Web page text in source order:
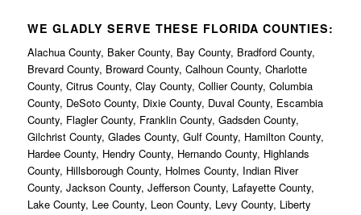
WE GLADLY SERVE THESE FLORIDA COUNTIES:
Alachua County, Baker County, Bay County, Bradford County,
Brevard County, Broward County, Calhoun County, Charlotte
County, Citrus County, Clay County, Collier County, Columbia
County, DeSoto County, Dixie County, Duval County, Escambia
County, Flagler County, Franklin County, Gadsden County,
Gilchrist County, Glades County, Gulf County, Hamilton County,
Hardee County, Hendry County, Hernando County, Highlands
County, Hillsborough County, Holmes County, Indian River
County, Jackson County, Jefferson County, Lafayette County,
Lake County, Lee County, Leon County, Levy County, Liberty